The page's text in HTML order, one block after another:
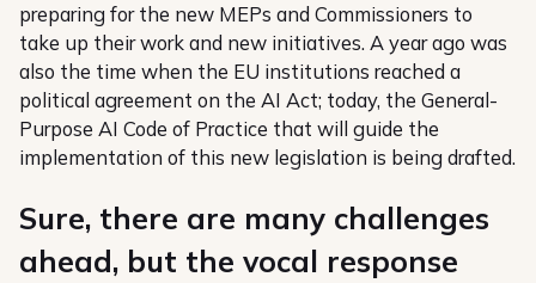
preparing for the new MEPs and Commissioners to
take up their work and new initiatives. A year ago was
also the time when the EU institutions reached a
political agreement on the AI Act; today, the General-
Purpose AI Code of Practice that will guide the
implementation of this new legislation is being drafted.
Sure, there are many challenges
ahead, but the vocal response